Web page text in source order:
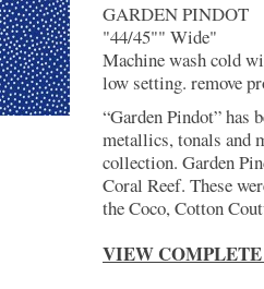
GARDEN PINDOT
"44/45"" Wide"
Machine wash cold
low setting. remove
“Garden Pindot” has
metallics, tonals and
collection. Garden
Coral Reef. These
the Coco, Cotton
VIEW